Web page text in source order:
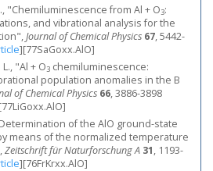
"Chemiluminescence from Al + O3:
and vibrational analysis for the
Journal of Chemical Physics 67, 5442-
][77SaGoxx.AlO]
"Al + O3 chemiluminescence:
population anomalies in the B
of Chemical Physics 66, 3886-3898
[77LiGoxx.AlO]
of the AlO ground-state
means of the normalized temperature
Zeitschrift für Naturforschung A 31, 1193-
][76FrKrxx.AlO]